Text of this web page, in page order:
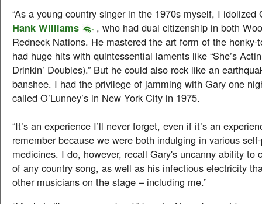
“As a young country singer in the 1970s myself, I idolized
Hank Williams
, who had dual citizenship in both
Redneck Nations. He mastered the art form of the honky-
had huge hits with quintessential laments like “She’s
Drinkin’ Doubles).” But he could also rock like an
banshee. I had the privilege of jamming with Gary one
called O’Lunney’s in New York City in 1975.
“It’s an experience I’ll never forget, even if it’s an
remember because we were both indulging in various
medicines. I do, however, recall Gary's uncanny ability to
of any country song, as well as his infectious electricity
other musicians on the stage – including me.”